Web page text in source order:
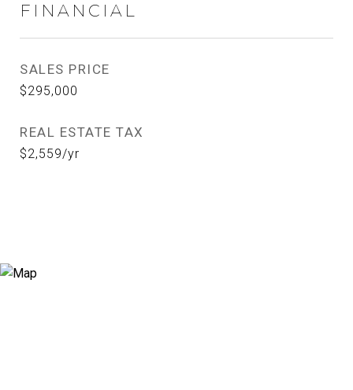
FINANCIAL
SALES PRICE
$295,000
REAL ESTATE TAX
$2,559/yr